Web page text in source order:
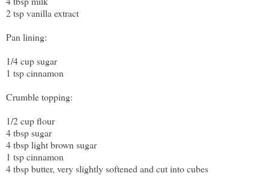
2 tsp vanilla extract
Pan lining:
1/4 cup sugar
1 tsp cinnamon
Crumble topping:
1/2 cup flour
4 tbsp sugar
4 tbsp light brown sugar
1 tsp cinnamon
4 tbsp butter, very slightly softened and cut into cubes